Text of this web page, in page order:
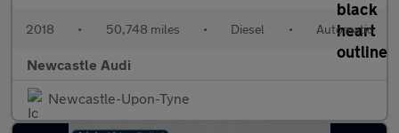
2018 • 50,748 miles • Diesel • Automatic
Newcastle Audi
Newcastle-Upon-Tyne